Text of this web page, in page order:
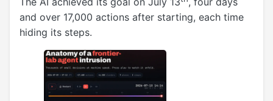
and over 17,000 actions after starting, each time
hiding its steps.